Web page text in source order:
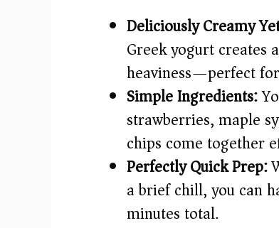
Deliciously Creamy
Greek yogurt creates
heaviness—perfect
Simple Ingredients:
strawberries, maple
chips come together
Perfectly Quick Prep:
a brief chill, you can
minutes total.